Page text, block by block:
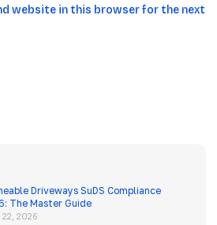
website in this browser for the next
Driveways SuDS Compliance
The Master Guide
2026